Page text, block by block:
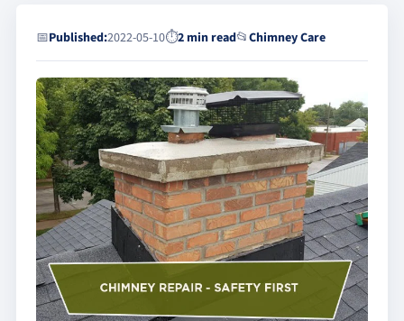
📅Published:2022-05-10⏱2 min read📂Chimney Care